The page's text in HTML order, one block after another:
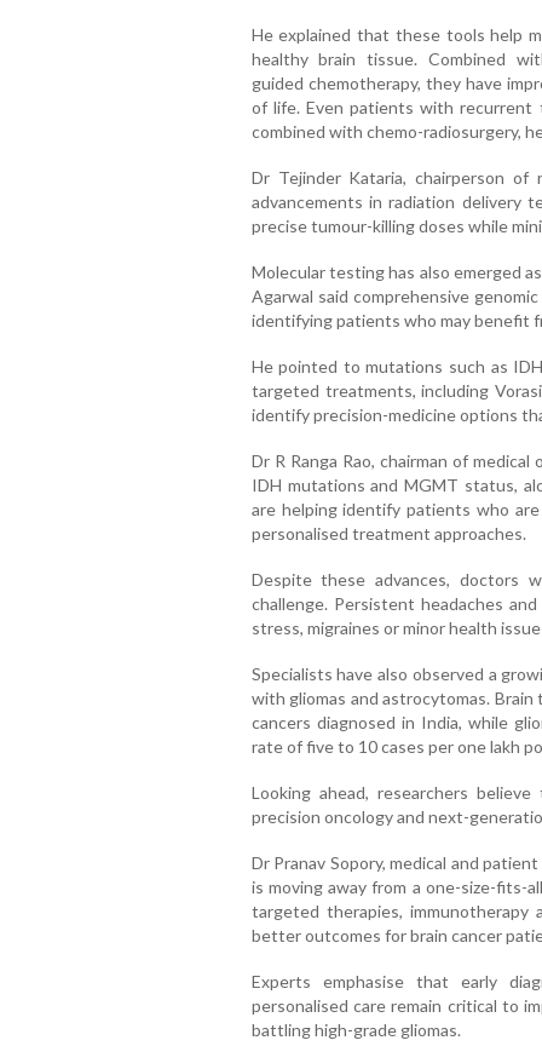
He explained that these tools help
healthy brain tissue. Combined
guided chemotherapy, they have
of life. Even patients with recurrent
combined with chemo-radiosurgery,
Dr Tejinder Kataria, chairperson of
advancements in radiation delivery
precise tumour-killing doses while
Molecular testing has also emerged
Agarwal said comprehensive
identifying patients who may benefit
He pointed to mutations such as
targeted treatments, including
identify precision-medicine options
Dr R Ranga Rao, chairman of
IDH mutations and MGMT status,
are helping identify patients who
personalised treatment approaches.
Despite these advances, doctors
challenge. Persistent headaches
stress, migraines or minor health
Specialists have also observed a
with gliomas and astrocytomas.
cancers diagnosed in India, while
rate of five to 10 cases per one lakh
Looking ahead, researchers
precision oncology and next-
Dr Pranav Sopory, medical and
is moving away from a one-size-fits-
targeted therapies,
better outcomes for brain cancer
Experts emphasise that early
personalised care remain critical to
battling high-grade gliomas.